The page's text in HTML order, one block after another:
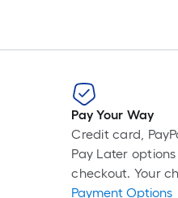
Pay Your Way
Credit card,
Pay Later
checkout. Your
Payment Options